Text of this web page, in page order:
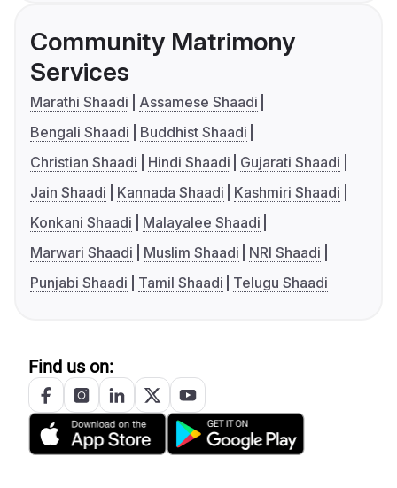
Community Matrimony
Services
Marathi Shaadi
Assamese Shaadi
Bengali Shaadi
Buddhist Shaadi
Christian Shaadi
Hindi Shaadi
Gujarati Shaadi
Jain Shaadi
Kannada Shaadi
Kashmiri Shaadi
Konkani Shaadi
Malayalee Shaadi
Marwari Shaadi
Muslim Shaadi
NRI Shaadi
Punjabi Shaadi
Tamil Shaadi Telugu Shaadi
Find us on: